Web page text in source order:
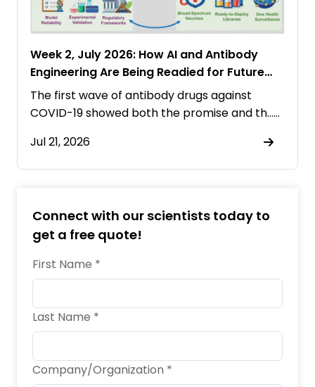
Week 2, July 2026: How AI and Antibody
Engineering Are Being Readied for Future
Pandemics
The first wave of antibody drugs against
COVID-19 showed both the promise and th……
Jul 21, 2026
Connect with our scientists today to
get a free quote!
First Name *
Last Name *
Company/Organization *